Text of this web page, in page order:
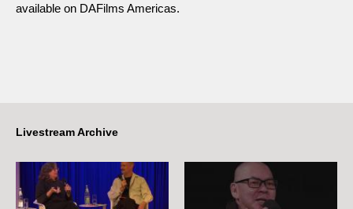
available on DAFilms Americas.
Livestream Archive